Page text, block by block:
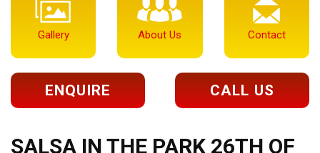
Gallery About Us Contact
ENQUIRE CALL US
SALSA IN THE PARK 26TH OF